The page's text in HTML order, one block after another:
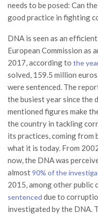
needs to be posed: Can
good practice in fighting
DNA is seen as an
European Commission as
2017, according to the
solved, 159.5 million
were sentenced. The
the busiest year since the
mentioned figures make
the country in tackling
its practices, coming from
what it is today. From
now, the DNA was
almost90% of the
2015, among other public
sentenced due to
investigated by the DNA.